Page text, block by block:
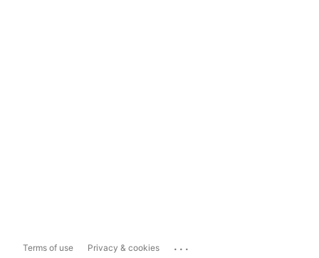
Terms of use Privacy & cookies ...